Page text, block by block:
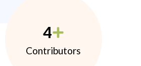
4
Contributors